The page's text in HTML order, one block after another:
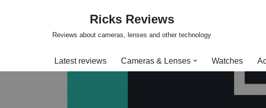
Ricks Reviews
Reviews about cameras, lenses and other technology
Latest reviews Cameras & Lenses Watches